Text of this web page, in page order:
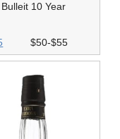
Bulleit 10 Year
$50-$55